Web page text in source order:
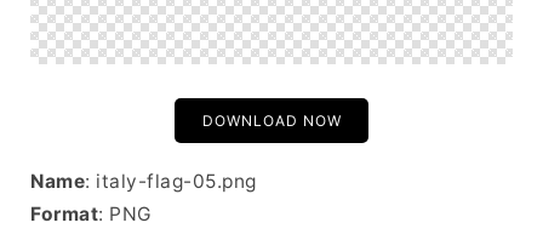
DOWNLOAD NOW
Name: italy-flag-05.png
Format: PNG